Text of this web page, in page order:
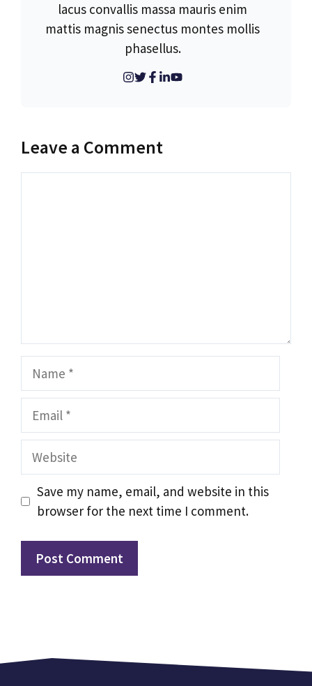
lacus convallis massa mauris enim
mattis magnis senectus montes mollis
phasellus.
Leave a Comment
Name
Email
Website
Save my name, email, and website in this
browser for the next time I comment.